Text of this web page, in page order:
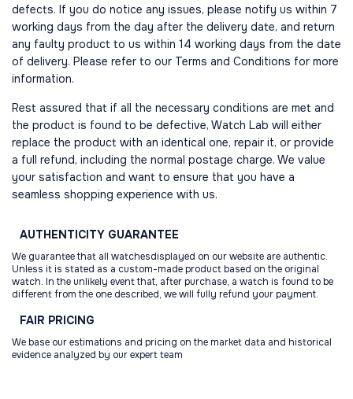
defects. If you do notice any issues, please notify us within 7
working days from the day after the delivery date, and return
any faulty product to us within 14 working days from the date
of delivery. Please refer to our Terms and Conditions for more
information.
Rest assured that if all the necessary conditions are met and
the product is found to be defective, Watch Lab will either
replace the product with an identical one, repair it, or provide
a full refund, including the normal postage charge. We value
your satisfaction and want to ensure that you have a
seamless shopping experience with us.
AUTHENTICITY GUARANTEE
We guarantee that all watchesdisplayed on our website are authentic.
Unless it is stated as a custom-made product based on the original
watch. In the unlikely event that, after purchase, a watch is found to be
different from the one described, we will fully refund your payment.
FAIR PRICING
We base our estimations and pricing on the market data and historical
evidence analyzed by our expert team